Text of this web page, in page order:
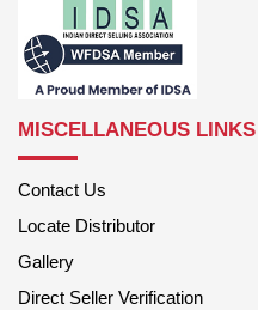
MISCELLANEOUS LINKS
Contact Us
Locate Distributor
Gallery
Direct Seller Verification